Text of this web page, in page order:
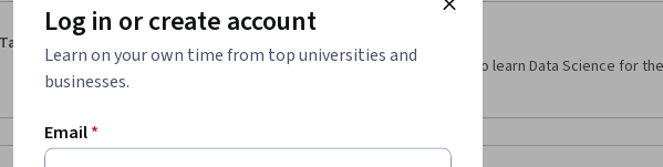
Taehee Won 5.0 · Reviewed Feb 9, 2021
It is a really useful course, especially for those who learn Data Science for
Log in or create account
Learn on your own time from top universities and
businesses.
Email*